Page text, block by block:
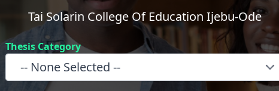
Tai Solarin College Of Education Ijebu-Ode
Thesis Category